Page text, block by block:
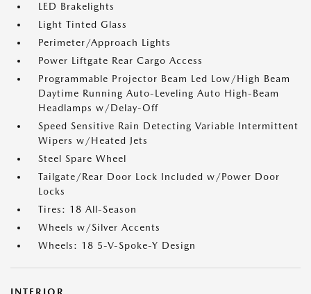
LED Brakelights
Light Tinted Glass
Perimeter/Approach Lights
Power Liftgate Rear Cargo Access
Programmable Projector Beam Led Low/High Beam
Daytime Running Auto-Leveling Auto High-Beam
Headlamps w/Delay-Off
Speed Sensitive Rain Detecting Variable Intermittent
Wipers w/Heated Jets
Steel Spare Wheel
Tailgate/Rear Door Lock Included w/Power Door
Locks
Tires: 18 All-Season
Wheels w/Silver Accents
Wheels: 18 5-V-Spoke-Y Design